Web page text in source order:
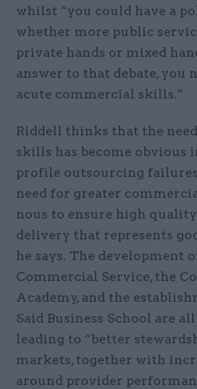
whilst “you could have a
whether more public
private hands or mixed
answer to that debate, you
acute commercial skills.”
Riddell thinks that the
skills has become obvious
profile outsourcing
need for greater
nous to ensure high
delivery that represents
he says. The development
Commercial Service, the
Academy, and the
Said Business School are
leading to “better
markets, together with
around provider